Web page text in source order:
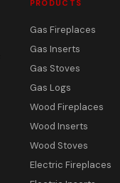
PRODUCTS
Gas Fireplaces
Gas Inserts
Gas Stoves
Gas Logs
Wood Fireplaces
Wood Inserts
Wood Stoves
Electric Fireplaces